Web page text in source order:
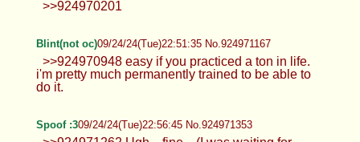
"dont add me if you're not fem enough" mf lookin
Anonymous09/24/24(Tue)22:49:57 No.924971086
>>924970849 >a lot of trans girls hate the idea of
topping bottom chasers oh yeah I've heard of that
topping so lucky me lol